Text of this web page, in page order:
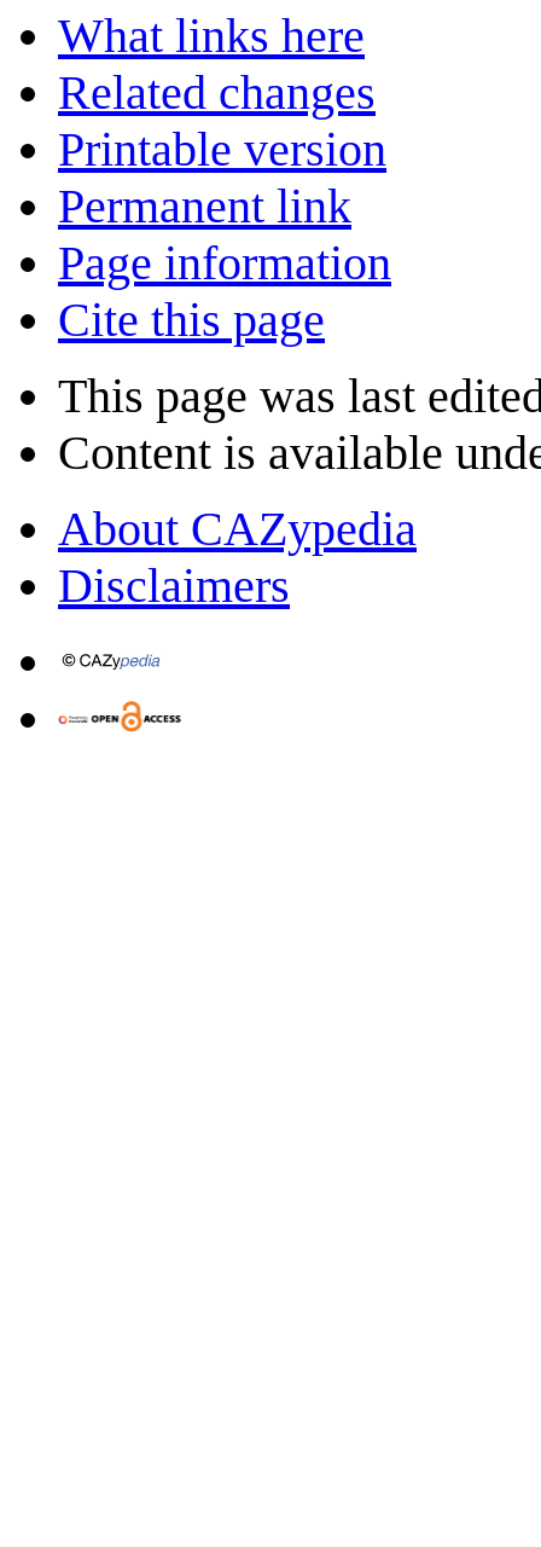
What links here
Related changes
Printable version
Permanent link
Page information
Cite this page
This page was last
Content is available
About CAZypedia
Disclaimers